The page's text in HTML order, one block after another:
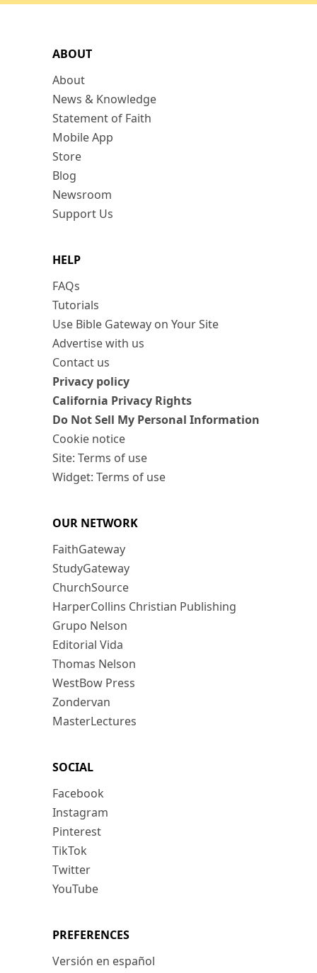
ABOUT
About
News & Knowledge
Statement of Faith
Mobile App
Store
Blog
Newsroom
Support Us
HELP
FAQs
Tutorials
Use Bible Gateway on Your Site
Advertise with us
Contact us
Privacy policy
California Privacy Rights
Do Not Sell My Personal Information
Cookie notice
Site: Terms of use
Widget: Terms of use
OUR NETWORK
FaithGateway
StudyGateway
ChurchSource
HarperCollins Christian Publishing
Grupo Nelson
Editorial Vida
Thomas Nelson
WestBow Press
Zondervan
MasterLectures
SOCIAL
Facebook
Instagram
Pinterest
TikTok
Twitter
YouTube
PREFERENCES
Versión en español